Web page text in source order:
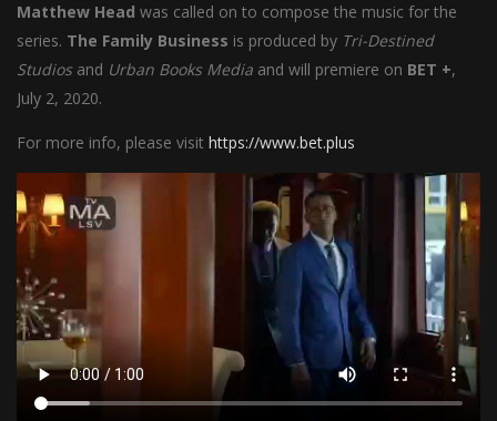
Matthew Head was called on to compose the music for the
series. The Family Business is produced by Tri-Destined
Studios and Urban Books Media and will premiere on BET +,
July 2, 2020.
For more info, please visit https://www.bet.plus